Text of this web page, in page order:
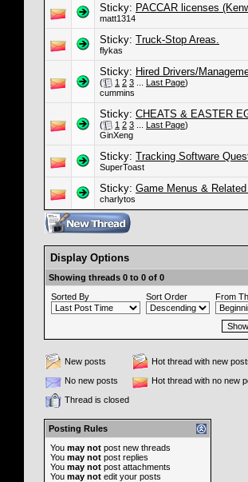
Sticky: PACCAR licenses
matt1314
Sticky: Truck-Stop Areas.
flykas
Sticky: Hired Drivers/
( 1 2 3 Last Page)
cummins
Sticky: CHEATS & EASTER
( 1 2 3 Last Page)
GinXeng
Sticky: Tracking Software
SuperToast
Sticky: Game Menus &
charlytos
Display Options
Showing threads 0 to 0 of 0
Sorted By
Sort Order From
New posts
Hot thread with new
No new posts
Hot thread with no new
Thread is closed
Posting Rules
You may not post new threads
You may not post replies
You may not post attachments
You may not edit your posts